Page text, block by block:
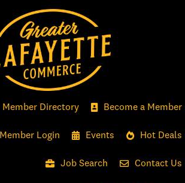
Member Directory Become a Member
Member Login Events Hot Deals
Job Search Contact Us